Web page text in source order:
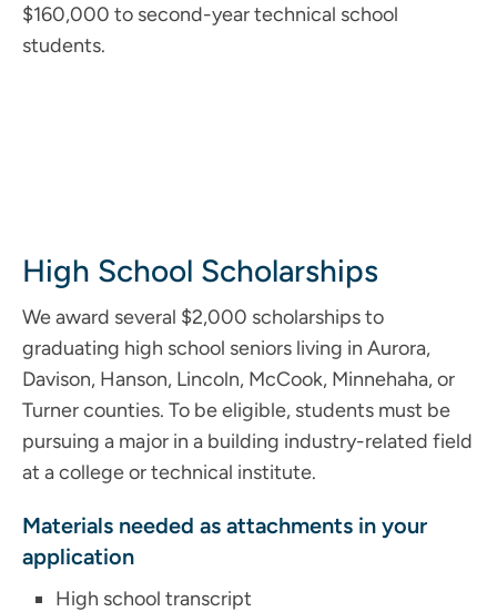
$160,000 to second-year technical school
students.
High School Scholarships
We award several $2,000 scholarships to
graduating high school seniors living in Aurora,
Davison, Hanson, Lincoln, McCook, Minnehaha, or
Turner counties. To be eligible, students must be
pursuing a major in a building industry-related field
at a college or technical institute.
Materials needed as attachments in your
application
High school transcript